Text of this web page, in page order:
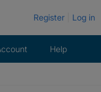
Register Log in
Help